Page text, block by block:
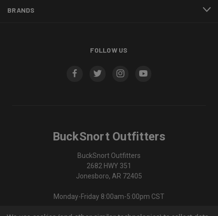
BRANDS
FOLLOW US
BuckSnort Outfitters
BuckSnort Outfitters
2682 HWY 351
Jonesboro, AR 72405
Monday-Friday 8:00am-5:00pm CST